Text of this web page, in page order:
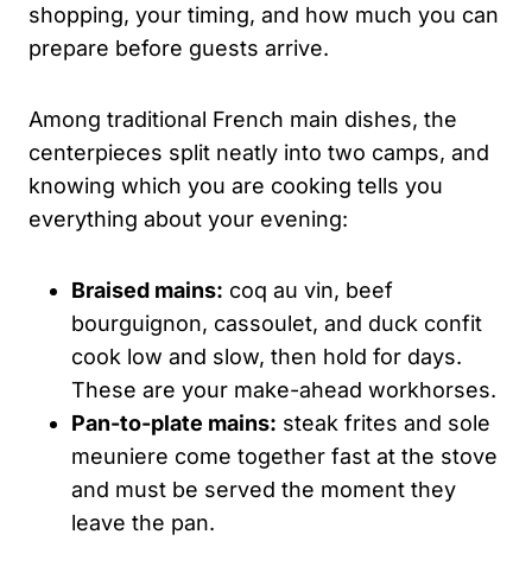
shopping, your timing, and how much you can
prepare before guests arrive.
Among traditional French main dishes, the
centerpieces split neatly into two camps, and
knowing which you are cooking tells you
everything about your evening:
Braised mains: coq au vin, beef
bourguignon, cassoulet, and duck confit
cook low and slow, then hold for days.
These are your make-ahead workhorses.
Pan-to-plate mains: steak frites and sole
meuniere come together fast at the stove
and must be served the moment they
leave the pan.